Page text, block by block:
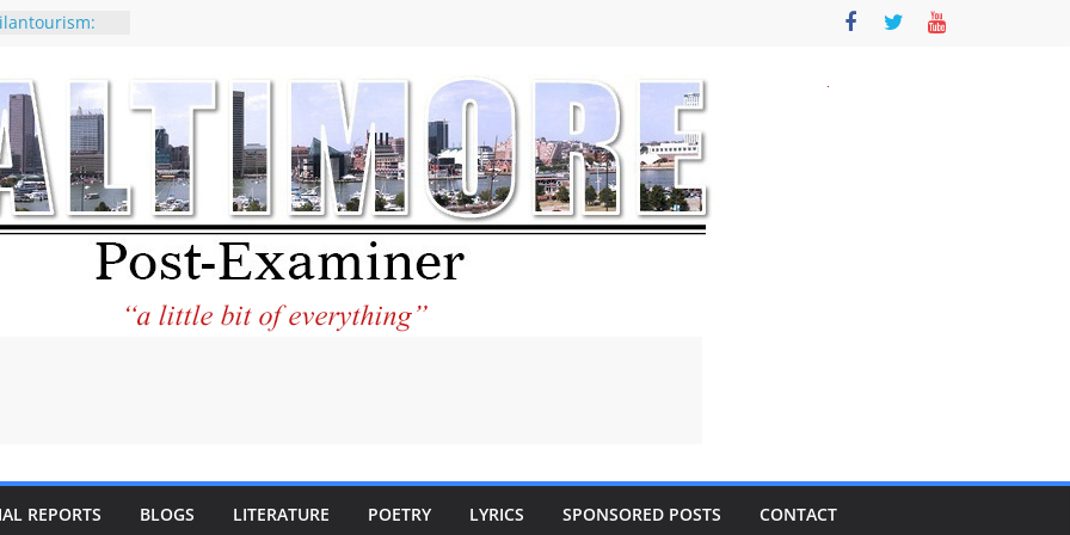
CNN
a
Kaitlan
Abdul El-
new
Holocaust-era
REPORTS BLOGS LITERATURE POETRY LYRICS SPONSORED POSTS CONTACT